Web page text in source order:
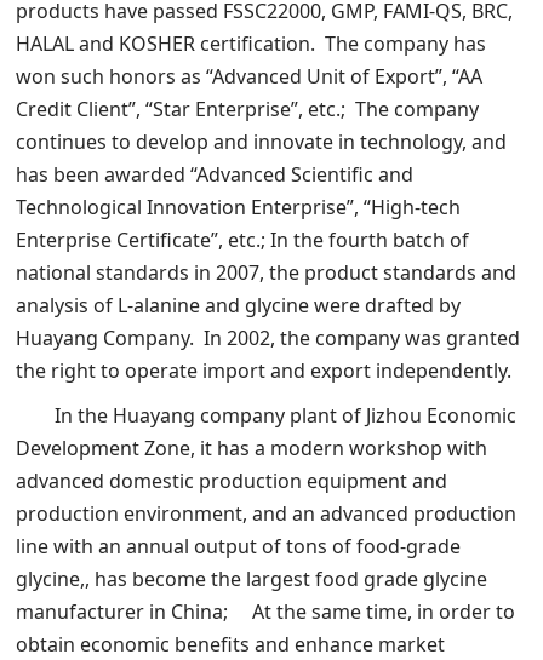
products have passed FSSC22000, GMP, FAMI-QS, BRC,
HALAL and KOSHER certification. The company has
won such honors as “Advanced Unit of Export”, “AA
Credit Client”, “Star Enterprise”, etc.; The company
continues to develop and innovate in technology, and
has been awarded “Advanced Scientific and
Technological Innovation Enterprise”, “High-tech
Enterprise Certificate”, etc.; In the fourth batch of
national standards in 2007, the product standards and
analysis of L-alanine and glycine were drafted by
Huayang Company. In 2002, the company was granted
the right to operate import and export independently.
In the Huayang company plant of Jizhou Economic
Development Zone, it has a modern workshop with
advanced domestic production equipment and
production environment, and an advanced production
line with an annual output of tons of food-grade
glycine,, has become the largest food grade glycine
manufacturer in China; At the same time, in order to
obtain economic benefits and enhance market